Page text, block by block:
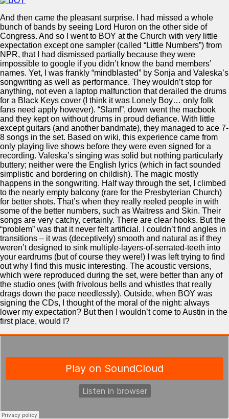
And then came the pleasant surprise. I had missed a whole
bunch of bands by seeing Lord Huron on the other side of
Congress. And so I went to BOY at the Church with very little
expectation except one sampler (called “Little Numbers”) from
NPR, that I had dismissed partially because they were
impossible to google if you didn’t know the band members’
names. Yet, I was frankly “mindblasted” by Sonja and Valeska’s
songwriting as well as performance. They wouldn’t stop for
anything, not even a laptop malfunction that derailed the drums
for a Black Keys cover (I think it was Lonely Boy… only folk
fans need apply however). “Slam!”, down went the macbook
and they kept on without drums in proud defiance. With little
except guitars (and another bandmate), they managed to ace 7-
8 songs in the set. Based on wiki, this experience came from
only playing live shows before they were even signed for a
recording. Valeska’s singing was solid but nothing particularly
buttery; neither were the English lyrics (which in fact sounded
simplistic and bordering on childish). The magic mostly
happens in the songwriting. Half way through the set, I climbed
to the nearly empty balcony (rare for the Presbyterian Church)
for better shots. That’s when they really reeled people in with
some of the better numbers, such as Waitress and Skin. Their
songs are very catchy, certainly. There are clear hooks. But the
“problem” was that it never felt artificial. I couldn’t find angles in
transitions – it was (deceptively) smooth and natural as if they
weren’t designed to sink multiple-layers-of-serrated-teeth into
your eardrums (but of course they were!) I was left trying to find
out why I find this music interesting. The acoustic versions,
which were reproduced during the set, were better than any of
the studio ones (with frivolous bells and whistles that really
drags down the pace needlessly). Outside, when BOY was
signing the CDs, I thought of the moral of the night: always
lower my expectation? But then I wouldn’t come to Austin in the
first place, would I?